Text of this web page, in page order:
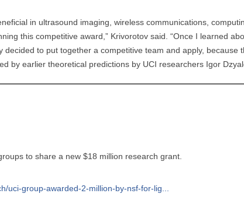
in ultrasound imaging, wireless communications,
this competitive award,” Krivorotov said. “Once I learned
to put together a competitive team and apply, because
by earlier theoretical predictions by UCI researchers Igor
to share a new $18 million research grant.
uci-group-awarded-2-million-by-nsf-for-lig...